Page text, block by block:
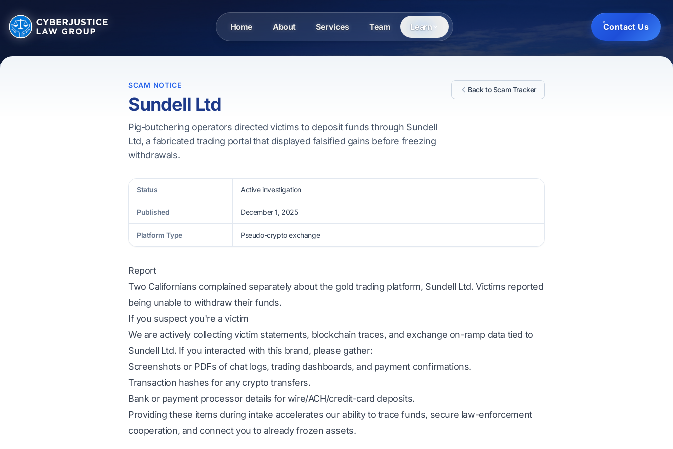
Home About Services Team Learn Contact Us
SCAM NOTICE
Sundell Ltd
Pig-butchering operators directed victims to deposit funds through Sundell
Ltd, a fabricated trading portal that displayed falsified gains before freezing
withdrawals.
Back to Scam Tracker
Status Active investigation
Published December 1, 2025
Platform Type Pseudo-crypto exchange
Report
Two Californians complained separately about the gold trading platform, Sundell Ltd. Victims reported
being unable to withdraw their funds.
If you suspect you're a victim
We are actively collecting victim statements, blockchain traces, and exchange on-ramp data tied to
Sundell Ltd. If you interacted with this brand, please gather:
Screenshots or PDFs of chat logs, trading dashboards, and payment confirmations.
Transaction hashes for any crypto transfers.
Bank or payment processor details for wire/ACH/credit-card deposits.
Providing these items during intake accelerates our ability to trace funds, secure law-enforcement
cooperation, and connect you to already frozen assets.